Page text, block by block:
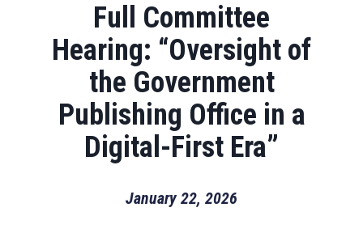
Full Committee
Hearing: “Oversight of
the Government
Publishing Office in a
Digital-First Era”
January 22, 2026